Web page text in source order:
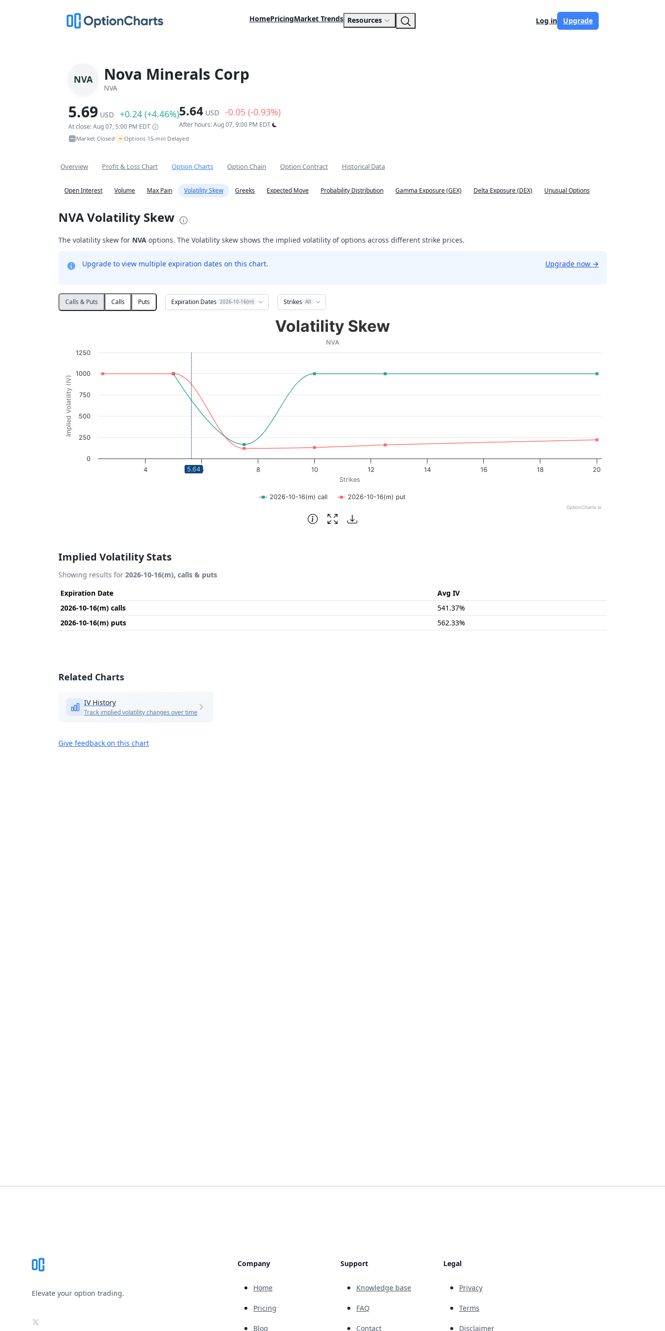
HomePricingMarket Trends Resources Log in Upgrade
NVA Nova Minerals Corp
NVA
5.69 USD +0.24 (+4.46%)
At close: Aug 07, 5:00 PM EDT
5.64 USD -0.05 (-0.93%)
After hours: Aug 07, 9:00 PM EDT
Market Closed• ~ Options 15-min Delayed
Overview Profit & Loss Chart Option Charts Option Chain Option Contract Historical Data
Open Interest Volume Max Pain Volatility Skew Greeks Expected Move Probability Distribution Gamma Exposure (GEX) Delta Exposure (DEX) Unusual Options
NVA Volatility Skew
The volatility skew for NVA options. The Volatility skew shows the implied volatility of options across different strike prices.
Upgrade to view multiple expiration dates on this chart. Upgrade now →
Calls & Puts Calls Puts Expiration Dates 2026-10-16(m) Strikes All
View as data table, Volatility Skew
The chart has 1 X axis displaying Strikes. Data ranges from 2.5 to 20.
The chart has 1 Y axis displaying Implied Volatility (IV). Data ranges from 119.22073364257812 to 999.9961853027344.
Strikes
Implied Volatility (IV)
Volatility Skew
NVA
2026-10-16(m) call 2026-10-16(m) put
4 6 8 10 12 14 16 18 20
0
250
500
750
1000
1250
OptionCharts.io
5.64
Implied Volatility Stats
Showing results for 2026-10-16(m), calls & puts
Expiration Date
Avg IV
2026-10-16(m) calls
541.37%
2026-10-16(m) puts
562.33%
Related Charts
IV History
Track implied volatility changes over time
Give feedback on this chart
Elevate your option trading.
X
Company
Home
Pricing
Blog
Support
Knowledge base
FAQ
Contact
Legal
Privacy
Terms
Disclaimer